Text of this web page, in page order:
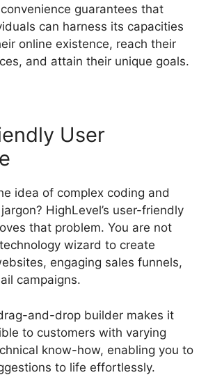
guarantees that
can harness its capacities
online existence, reach their
and attain their unique goals.
User
idea of complex coding and
HighLevel’s user-friendly
that problem. You are not
wizard to create
engaging sales funnels,
campaigns.
and-drop builder makes it
to customers with varying
know-how, enabling you to
to life effortlessly.